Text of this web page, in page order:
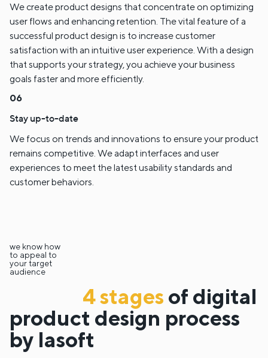
We create product designs that concentrate on optimizing
user flows and enhancing retention. The vital feature of a
successful product design is to increase customer
satisfaction with an intuitive user experience. With a design
that supports your strategy, you achieve your business
goals faster and more efficiently.
Stay up-to-date
We focus on trends and innovations to ensure your product
remains competitive. We adapt interfaces and user
experiences to meet the latest usability standards and
customer behaviors.
we know how
to appeal to
your target
audience
4 stages of digital
product design process
by lasoft